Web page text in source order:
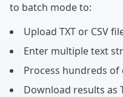
to batch mode to:
Upload TXT or CSV
Enter multiple text
Process hundreds
Download results as